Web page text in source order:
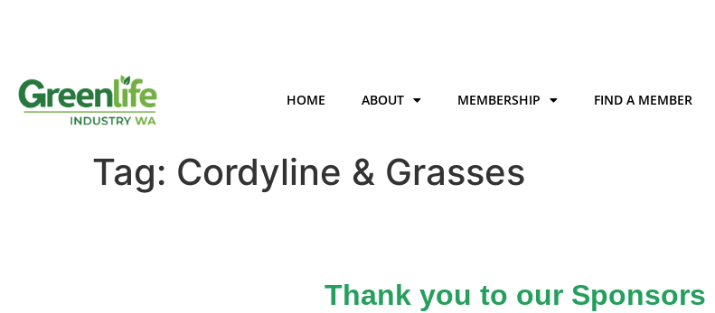
HOME ABOUT MEMBERSHIP FIND A MEMBER
Tag: Cordyline & Grasses
Thank you to our Sponsors